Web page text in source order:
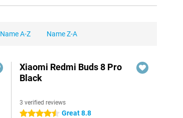
Name A-Z Name Z-A
Xiaomi Redmi Buds 8 Pro
Black
3 verified reviews
4.5 stars Great 8.8